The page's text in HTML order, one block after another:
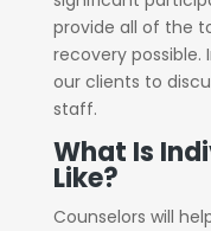
provide all of the
recovery possible.
our clients to
staff.
What Is
Like?
Counselors will